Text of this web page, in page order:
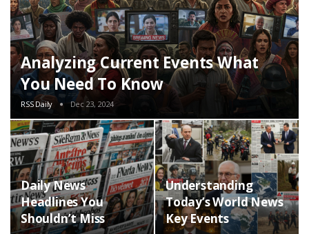
Analyzing Current Events What
You Need To Know
RSS Daily Dec 23, 2024
Daily News
Headlines You
Shouldn’t Miss
Understanding
Today’s World News
Key Events